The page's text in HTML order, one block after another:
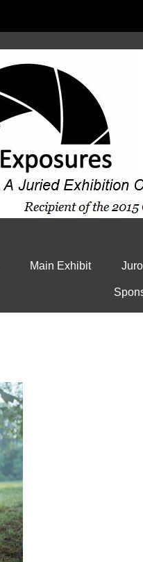
Main Exhibit